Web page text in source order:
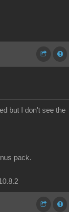
but I don't see the
pack.